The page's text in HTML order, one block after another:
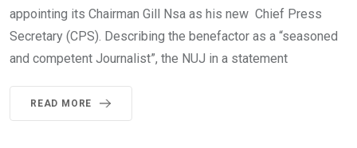
appointing its Chairman Gill Nsa as his new Chief Press
Secretary (CPS). Describing the benefactor as a “seasoned
and competent Journalist”, the NUJ in a statement
READ MORE